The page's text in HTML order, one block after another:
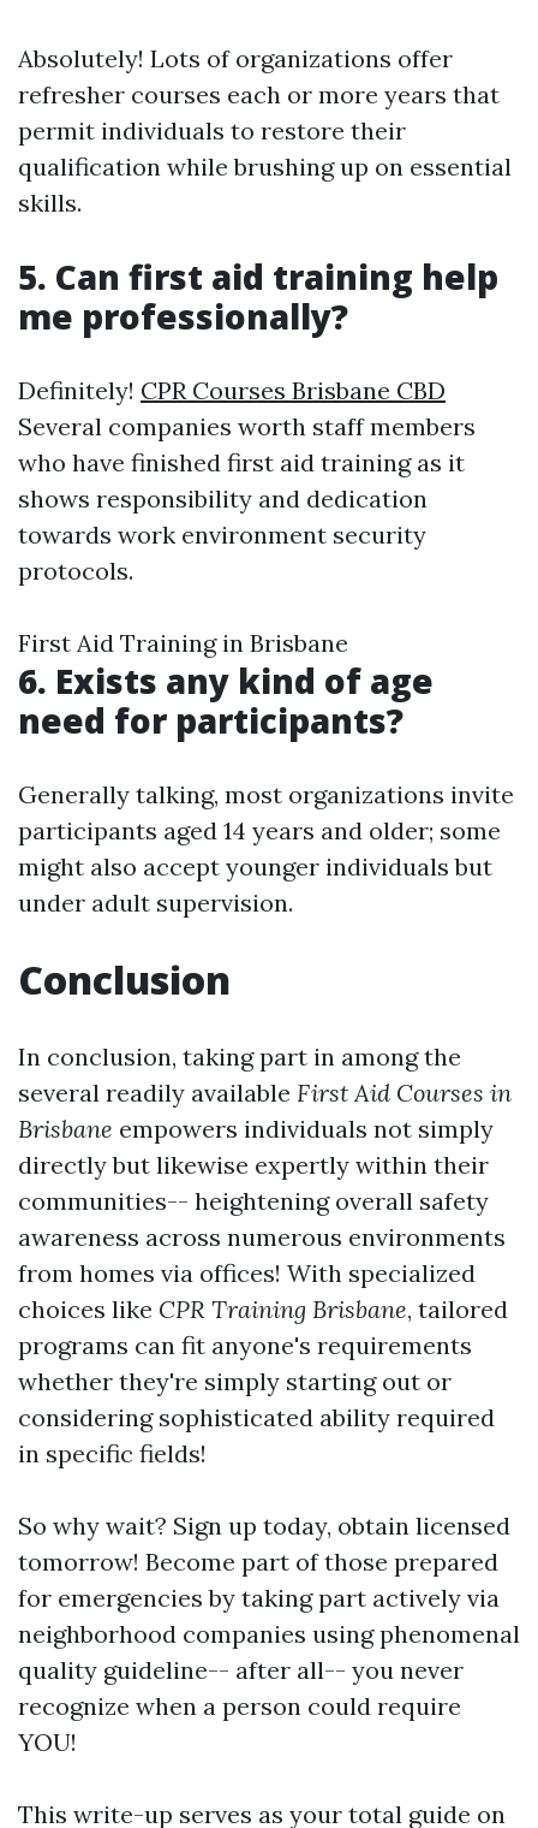
Absolutely! Lots of organizations offer
refresher courses each or more years that
permit individuals to restore their
qualification while brushing up on essential
skills.
5. Can first aid training help
me professionally?
Definitely! CPR Courses Brisbane CBD
Several companies worth staff members
who have finished first aid training as it
shows responsibility and dedication
towards work environment security
protocols.
First Aid Training in Brisbane
6. Exists any kind of age
need for participants?
Generally talking, most organizations invite
participants aged 14 years and older; some
might also accept younger individuals but
under adult supervision.
Conclusion
In conclusion, taking part in among the
several readily available First Aid Courses in
Brisbane empowers individuals not simply
directly but likewise expertly within their
communities-- heightening overall safety
awareness across numerous environments
from homes via offices! With specialized
choices like CPR Training Brisbane, tailored
programs can fit anyone's requirements
whether they're simply starting out or
considering sophisticated ability required
in specific fields!
So why wait? Sign up today, obtain licensed
tomorrow! Become part of those prepared
for emergencies by taking part actively via
neighborhood companies using phenomenal
quality guideline-- after all-- you never
recognize when a person could require
YOU!
This write-up serves as your total guide on